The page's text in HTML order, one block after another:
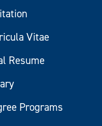
Vitae
Resume
Programs